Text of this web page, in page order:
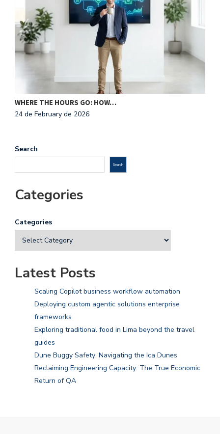
WHERE THE HOURS GO: HOW…
24 de February de 2026
Search
Search
Categories
Categories
Latest Posts
Scaling Copilot business workflow automation
Deploying custom agentic solutions enterprise
frameworks
Exploring traditional food in Lima beyond the travel
guides
Dune Buggy Safety: Navigating the Ica Dunes
Reclaiming Engineering Capacity: The True Economic
Return of QA